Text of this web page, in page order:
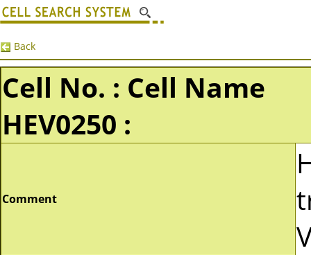
Back
Cell No. : Cell Name
HEV0250 :
Comment